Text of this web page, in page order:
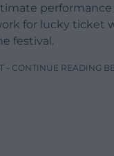
performance
for lucky ticket
festival.
- CONTINUE READING